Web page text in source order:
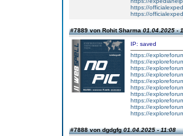
https://
https://
#7889 von Rohit Sharma01.04.2025 -
IP: saved
https://
https://
https://
https://
https://
https://
https://
https://
https://
https://
#7888 von dgdgfg01.04.2025 - 11:08